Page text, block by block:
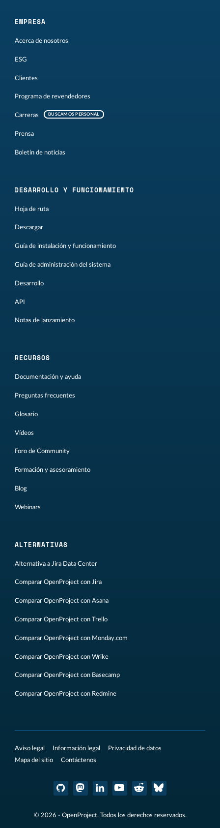
EMPRESA
Acerca de nosotros
ESG
Clientes
Programa de revendedores
Carreras BUSCAMOS PERSONAL
Prensa
Boletín de noticias
DESARROLLO Y FUNCIONAMIENTO
Hoja de ruta
Descargar
Guía de instalación y funcionamiento
Guía de administración del sistema
Desarrollo
API
Notas de lanzamiento
RECURSOS
Documentación y ayuda
Preguntas frecuentes
Glosario
Vídeos
Foro de Community
Formación y asesoramiento
Blog
Webinars
ALTERNATIVAS
Alternativa a Jira Data Center
Comparar OpenProject con Jira
Comparar OpenProject con Asana
Comparar OpenProject con Trello
Comparar OpenProject con Monday.com
Comparar OpenProject con Wrike
Comparar OpenProject con Basecamp
Comparar OpenProject con Redmine
Aviso legal Información legal
Privacidad de datos
Mapa del sitio
Contáctenos
© 2026 - OpenProject. Todos los derechos reservados.